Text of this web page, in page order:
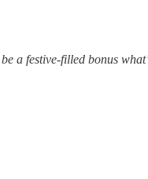
a festive-filled bonus